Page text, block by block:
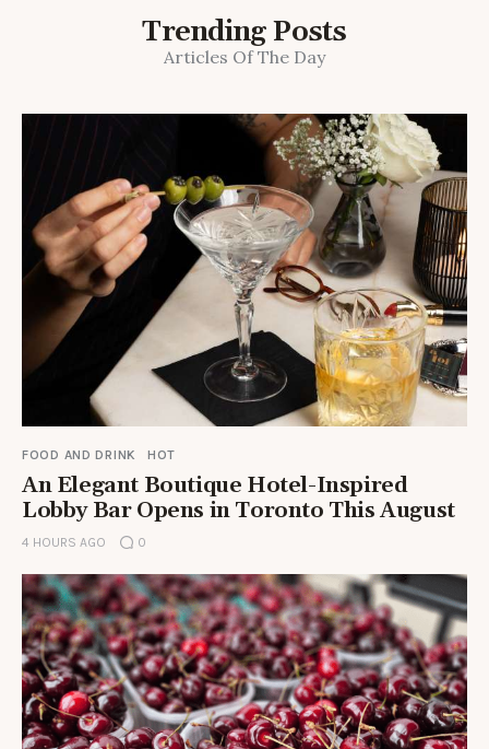
Trending Posts
Articles Of The Day
FOOD AND DRINK HOT
An Elegant Boutique Hotel-Inspired
Lobby Bar Opens in Toronto This August
4 HOURS AGO 0